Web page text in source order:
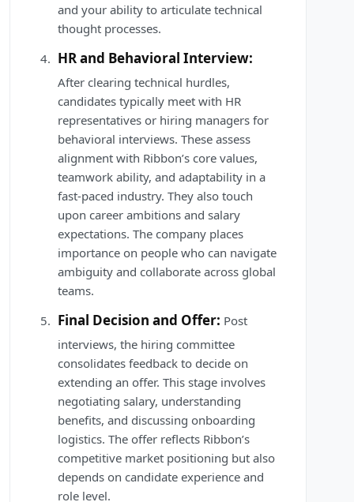
and your ability to articulate technical
thought processes.
HR and Behavioral Interview:
After clearing technical hurdles,
candidates typically meet with HR
representatives or hiring managers for
behavioral interviews. These assess
alignment with Ribbon’s core values,
teamwork ability, and adaptability in a
fast-paced industry. They also touch
upon career ambitions and salary
expectations. The company places
importance on people who can navigate
ambiguity and collaborate across global
teams.
Final Decision and Offer: Post
interviews, the hiring committee
consolidates feedback to decide on
extending an offer. This stage involves
negotiating salary, understanding
benefits, and discussing onboarding
logistics. The offer reflects Ribbon’s
competitive market positioning but also
depends on candidate experience and
role level.